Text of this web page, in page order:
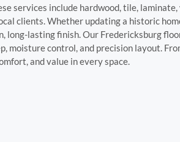
services include hardwood, tile,
clients. Whether updating a historic
long-lasting finish. Our Fredericksburg
moisture control, and precision layout.
and value in every space.